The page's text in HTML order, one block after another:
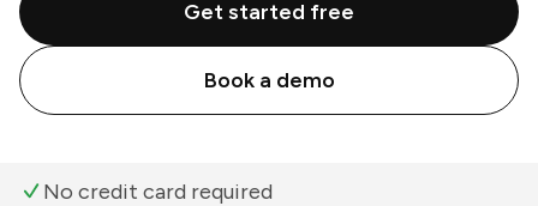
Get started free
Book a demo
No credit card required